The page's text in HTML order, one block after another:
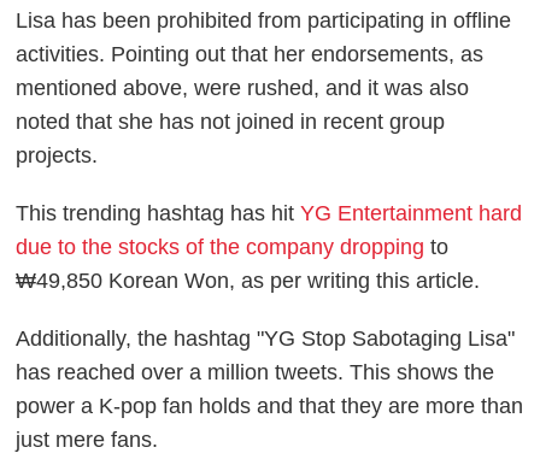
Lisa has been prohibited from participating in offline
activities. Pointing out that her endorsements, as
mentioned above, were rushed, and it was also
noted that she has not joined in recent group
projects.
This trending hashtag has hitYG Entertainment hard
due to the stocks of the company dropping to
₩49,850 Korean Won, as per writing this article.
Additionally, the hashtag "YG Stop Sabotaging Lisa"
has reached over a million tweets. This shows the
power a K-pop fan holds and that they are more than
just mere fans.